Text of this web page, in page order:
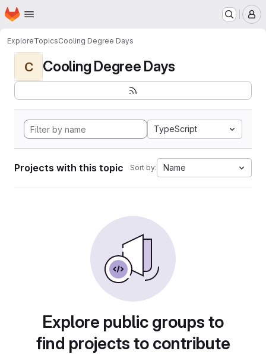
Skip to main content
Homepage
ExploreTopicsCooling Degree Days
C Cooling Degree Days
TypeScript
Projects with this topic Sort by: Name
Explore public groups to
find projects to contribute